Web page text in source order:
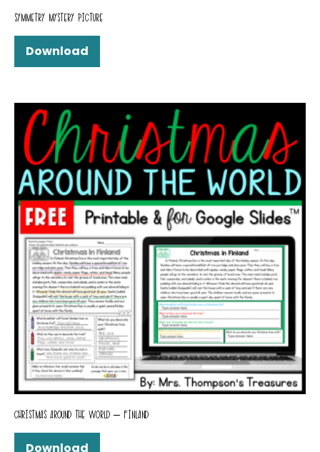
SYMMETRY MYSTERY PICTURE
Download
CHRISTMAS AROUND THE WORLD – FINLAND
Download